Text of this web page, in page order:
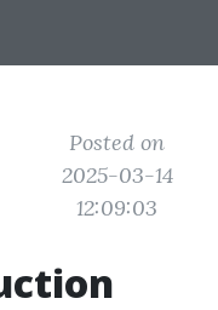
Posted on
2025-03-14
12:09:03